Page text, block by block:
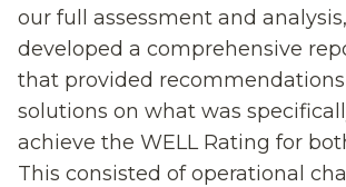
our full assessment and
developed a comprehensive
that provided recommendations
solutions on what was
achieve the WELL Rating for
This consisted ofoperational